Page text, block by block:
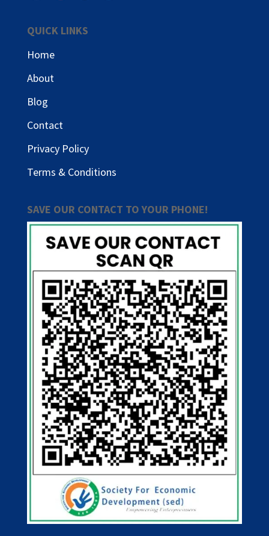
QUICK LINKS
Home
About
Blog
Contact
Privacy Policy
Terms & Conditions
SAVE OUR CONTACT TO YOUR PHONE!